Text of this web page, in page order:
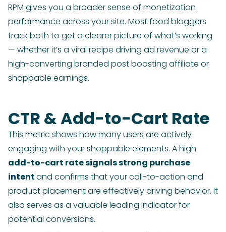
RPM gives you a broader sense of monetization
performance across your site. Most food bloggers
track both to get a clearer picture of what’s working
— whether it’s a viral recipe driving ad revenue or a
high-converting branded post boosting affiliate or
shoppable earnings.
CTR & Add-to-Cart Rate
This metric shows how many users are actively
engaging with your shoppable elements. A high
add-to-cart rate signals strong purchase
intentand confirms that your call-to-action and
product placement are effectively driving behavior. It
also serves as a valuable leading indicator for
potential conversions.